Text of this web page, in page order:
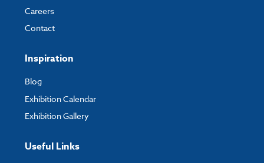
Careers
Contact
Inspiration
Blog
Exhibition Calendar
Exhibition Gallery
Useful Links